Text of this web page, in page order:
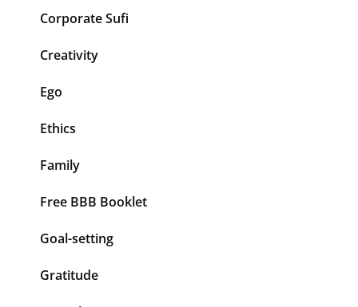
Corporate Sufi
Creativity
Ego
Ethics
Family
Free BBB Booklet
Goal-setting
Gratitude